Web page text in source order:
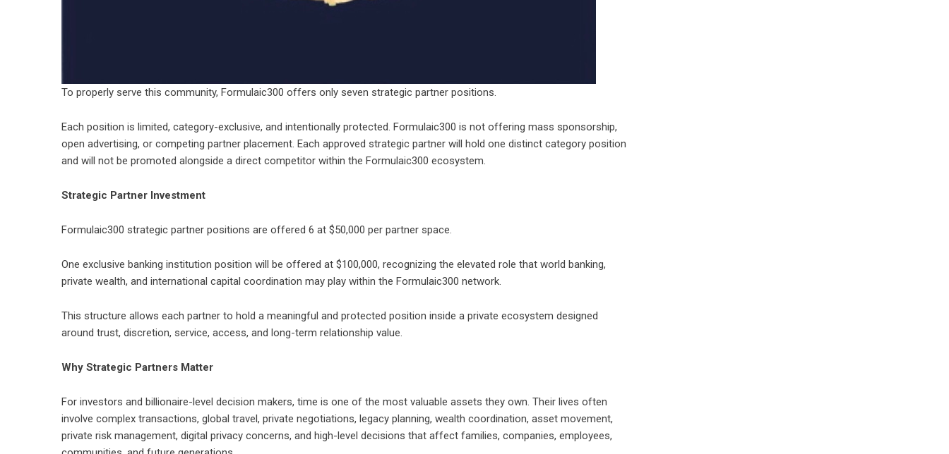
To properly serve this community, Formulaic300 offers only seven strategic partner positions.
Each position is limited, category-exclusive, and intentionally protected. Formulaic300 is not offering mass sponsorship,
open advertising, or competing partner placement. Each approved strategic partner will hold one distinct category position
and will not be promoted alongside a direct competitor within the Formulaic300 ecosystem.
Strategic Partner Investment
Formulaic300 strategic partner positions are offered 6 at $50,000 per partner space.
One exclusive banking institution position will be offered at $100,000, recognizing the elevated role that world banking,
private wealth, and international capital coordination may play within the Formulaic300 network.
This structure allows each partner to hold a meaningful and protected position inside a private ecosystem designed
around trust, discretion, service, access, and long-term relationship value.
Why Strategic Partners Matter
For investors and billionaire-level decision makers, time is one of the most valuable assets they own. Their lives often
involve complex transactions, global travel, private negotiations, legacy planning, wealth coordination, asset movement,
private risk management, digital privacy concerns, and high-level decisions that affect families, companies, employees,